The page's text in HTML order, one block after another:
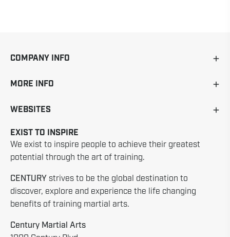
COMPANY INFO
MORE INFO
WEBSITES
EXIST TO INSPIRE
We exist to inspire people to achieve their greatest
potential through the art of training.
CENTURY strives to be the global destination to
discover, explore and experience the life changing
benefits of training martial arts.
Century Martial Arts